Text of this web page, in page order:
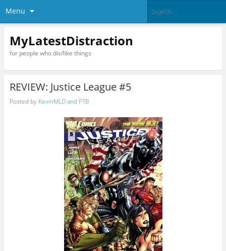
Menu
MyLatestDistraction
for people who dis/like things
REVIEW: Justice League #5
Posted by KevinMLD and PTB